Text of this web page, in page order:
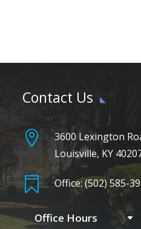
Contact Us

3600 Lexington
Louisville, KY
 Office: (502) 585-
Office Hours